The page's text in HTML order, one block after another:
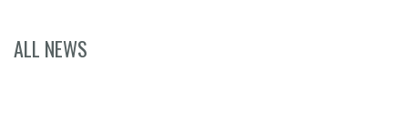
ALL NEWS